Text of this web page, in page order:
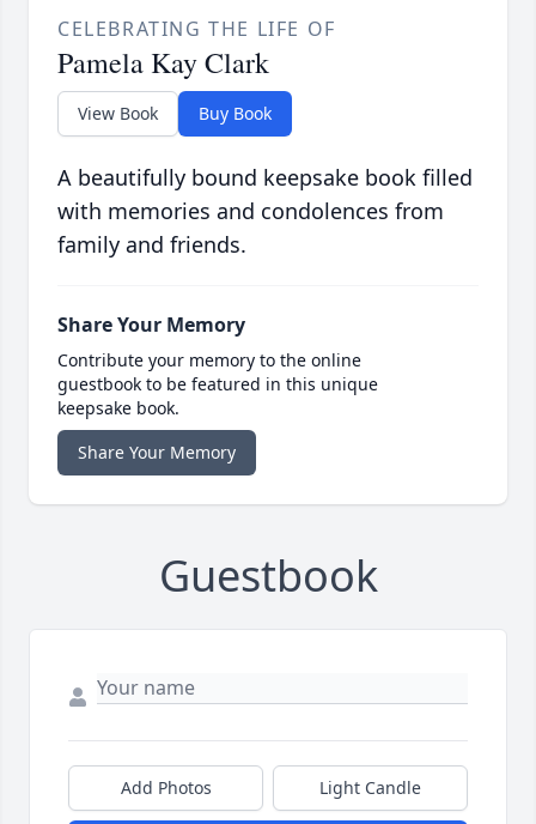
CELEBRATING THE LIFE OF
Pamela Kay Clark
View Book Buy Book
A beautifully bound keepsake book filled
with memories and condolences from
family and friends.
Share Your Memory
Contribute your memory to the online
guestbook to be featured in this unique
keepsake book.
Share Your Memory
Guestbook
Add Photos Light Candle